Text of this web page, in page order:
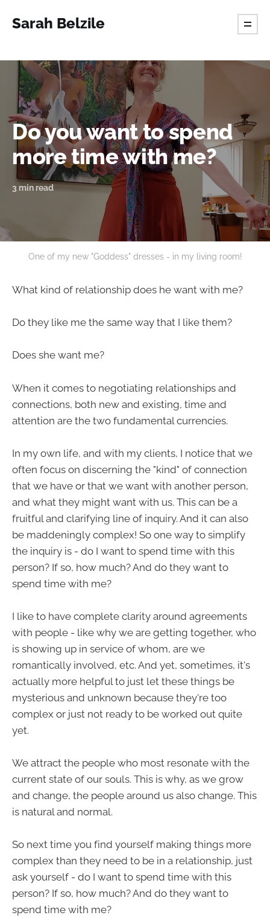
Sarah Belzile
Do you want to spend
more time with me?
3 min read
One of my new "Goddess" dresses - in my living room!
What kind of relationship does he want with me?
Do they like me the same way that I like them?
Does she want me?
When it comes to negotiating relationships and
connections, both new and existing, time and
attention are the two fundamental currencies.
In my own life, and with my clients, I notice that we
often focus on discerning the "kind" of connection
that we have or that we want with another person,
and what they might want with us. This can be a
fruitful and clarifying line of inquiry. And it can also
be maddeningly complex! So one way to simplify
the inquiry is - do I want to spend time with this
person? If so, how much? And do they want to
spend time with me?
I like to have complete clarity around agreements
with people - like why we are getting together, who
is showing up in service of whom, are we
romantically involved, etc. And yet, sometimes, it's
actually more helpful to just let these things be
mysterious and unknown because they're too
complex or just not ready to be worked out quite
yet.
We attract the people who most resonate with the
current state of our souls. This is why, as we grow
and change, the people around us also change. This
is natural and normal.
So next time you find yourself making things more
complex than they need to be in a relationship, just
ask yourself - do I want to spend time with this
person? If so, how much? And do they want to
spend time with me?